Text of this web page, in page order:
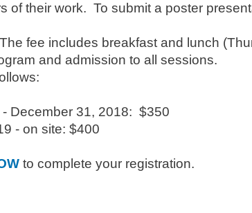
of their work. To submit a poster
The fee includes breakfast and lunch
and admission to all sessions.
December 31, 2018: $350
- on site: $400
to complete your registration.